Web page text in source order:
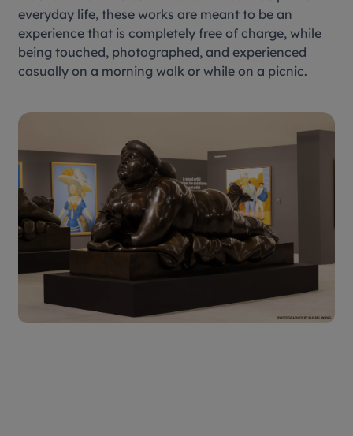
everyday life, these works are meant to be an
experience that is completely free of charge, while
being touched, photographed, and experienced
casually on a morning walk or while on a picnic.